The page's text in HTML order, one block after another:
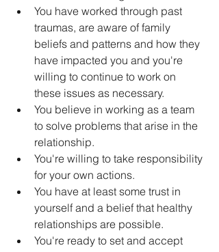
You have worked through past
traumas, are aware of family
beliefs and patterns and how they
have impacted you and you're
willing to continue to work on
these issues as necessary.
You believe in working as a team
to solve problems that arise in the
relationship.
You're willing to take responsibility
for your own actions.
You have at least some trust in
yourself and a belief that healthy
relationships are possible.
You're ready to set and accept